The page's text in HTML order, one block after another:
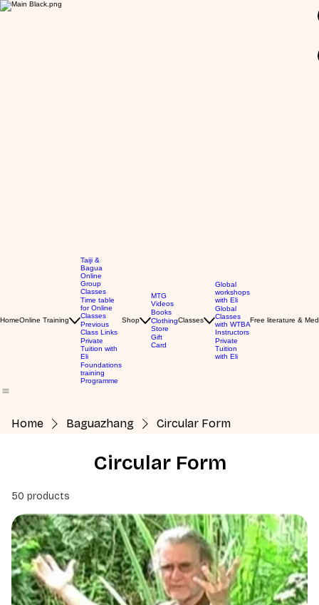
HomeOnline Training
Taiji &
Bagua
Online
Group
Classes
Time table
for Online
Classes
Previous
Class Links
Private
Tuition with
Eli
Foundations
training
Programme
Shop
MTG
Videos
Books
Clothing
Store
Gift
Card
Classes
Global
workshops
with Eli
Global
Classes
with WTBA
Instructors
Private
Tuition
with Eli
Free literature &
Home Baguazhang Circular Form
Circular Form
50 products